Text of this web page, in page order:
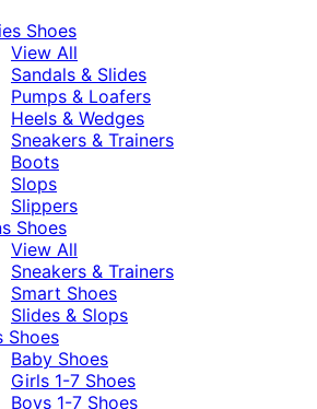
Shoes
View All
Sandals & Slides
Pumps & Loafers
Heels & Wedges
Sneakers & Trainers
Boots
Slops
Slippers
Shoes
View All
Sneakers & Trainers
Smart Shoes
Slides & Slops
Shoes
Baby Shoes
Girls 1-7 Shoes
Boys 1-7 Shoes